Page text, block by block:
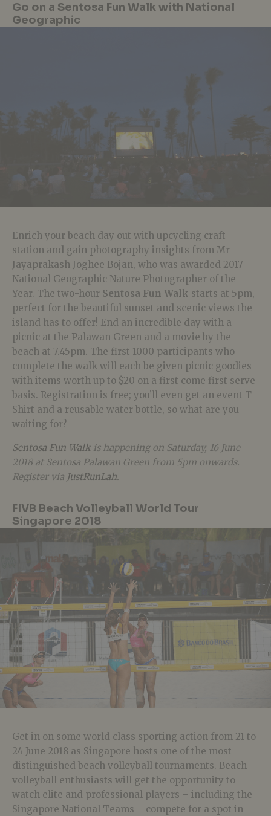
Go on a Sentosa Fun Walk with National
Geographic
Enrich your beach day out with upcycling craft
station and gain photography insights from Mr
Jayaprakash Joghee Bojan, who was awarded 2017
National Geographic Nature Photographer of the
Year. The two-hour Sentosa Fun Walk starts at 5pm,
perfect for the beautiful sunset and scenic views the
island has to offer! End an incredible day with a
picnic at the Palawan Green and a movie by the
beach at 7.45pm. The first 1000 participants who
complete the walk will each be given picnic goodies
with items worth up to $20 on a first come first serve
basis. Registration is free; you’ll even get an event T-
Shirt and a reusable water bottle, so what are you
waiting for?
Sentosa Fun Walk is happening on Saturday, 16 June
2018 at Sentosa Palawan Green from 5pm onwards.
Register via JustRunLah.
FIVB Beach Volleyball World Tour
Singapore 2018
Get in on some world class sporting action from 21 to
24 June 2018 as Singapore hosts one of the most
distinguished beach volleyball tournaments. Beach
volleyball enthusiasts will get the opportunity to
watch elite and professional players – including the
Singapore National Teams – compete for a spot in